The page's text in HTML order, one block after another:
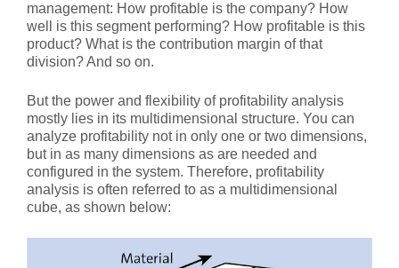
management: How profitable is the company? How
well is this segment performing? How profitable is this
product? What is the contribution margin of that
division? And so on.
But the power and flexibility of profitability analysis
mostly lies in its multidimensional structure. You can
analyze profitability not in only one or two dimensions,
but in as many dimensions as are needed and
configured in the system. Therefore, profitability
analysis is often referred to as a multidimensional
cube, as shown below: